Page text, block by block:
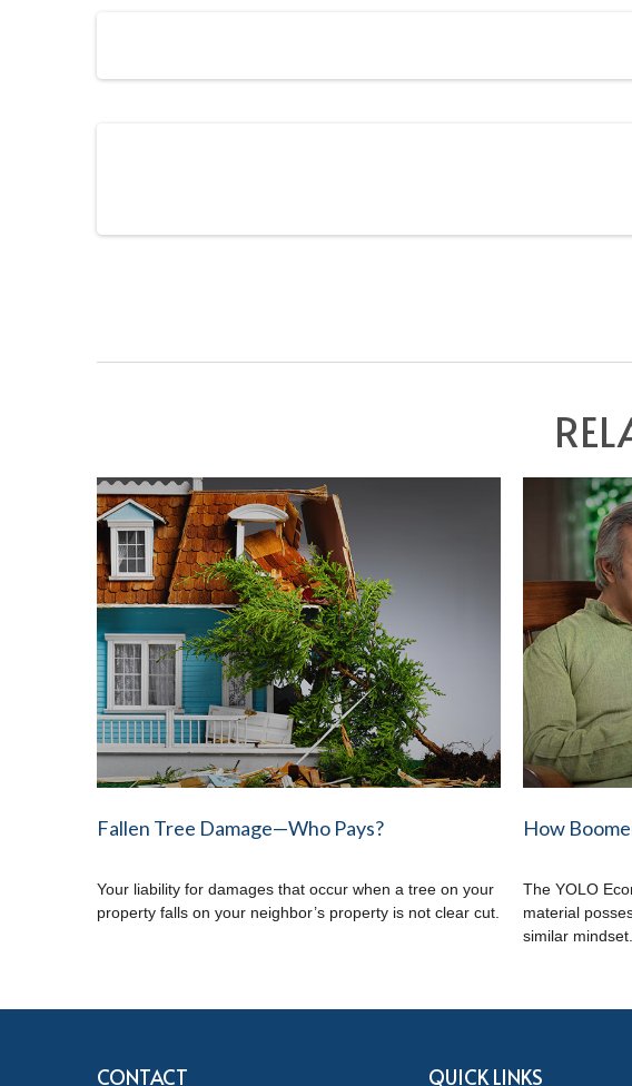
Fallen Tree Damage—Who Pays?
Your liability for damages that occur when a tree on your
property falls on your neighbor’s property is not clear cut.
How
The YOLO
material
similar mindset.
CONTACT QUICK LINKS